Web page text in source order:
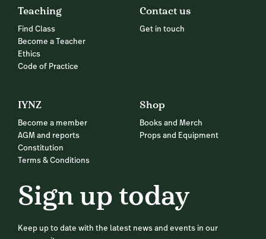
Teaching
Find Class
Become a Teacher
Ethics
Code of Practice
Contact us
Get in touch
IYNZ
Become a member
AGM and reports
Constitution
Terms & Conditions
Shop
Books and Merch
Props and Equipment
Sign up today
Keep up to date with the latest news and events in our